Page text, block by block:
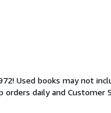
Used books may not
daily and Customer